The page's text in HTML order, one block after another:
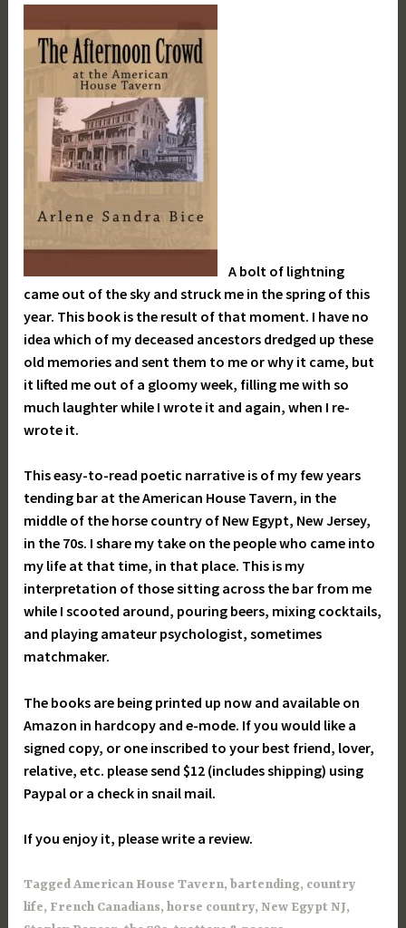
A bolt of lightning
came out of the sky and struck me in the spring of this
year. This book is the result of that moment. I have no
idea which of my deceased ancestors dredged up these
old memories and sent them to me or why it came, but
it lifted me out of a gloomy week, filling me with so
much laughter while I wrote it and again, when I re-
wrote it.
This easy-to-read poetic narrative is of my few years
tending bar at the American House Tavern, in the
middle of the horse country of New Egypt, New Jersey,
in the 70s. I share my take on the people who came into
my life at that time, in that place. This is my
interpretation of those sitting across the bar from me
while I scooted around, pouring beers, mixing cocktails,
and playing amateur psychologist, sometimes
matchmaker.
The books are being printed up now and available on
Amazon in hardcopy and e-mode. If you would like a
signed copy, or one inscribed to your best friend, lover,
relative, etc. please send $12 (includes shipping) using
Paypal or a check in snail mail.
If you enjoy it, please write a review.
TaggedAmerican House Tavern,bartending, country
life, French Canadians,horse country,New Egypt NJ,